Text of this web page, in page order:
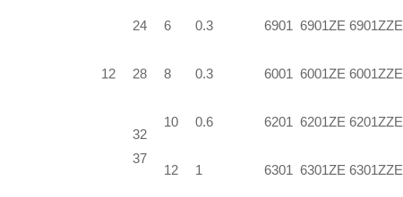
12
24 6 0.3 6901 6901ZE 6901ZZE
28 8 0.3 6001 6001ZE 6001ZZE
32
37
10 0.6 6201 6201ZE 6201ZZE
12 1 6301 6301ZE 6301ZZE